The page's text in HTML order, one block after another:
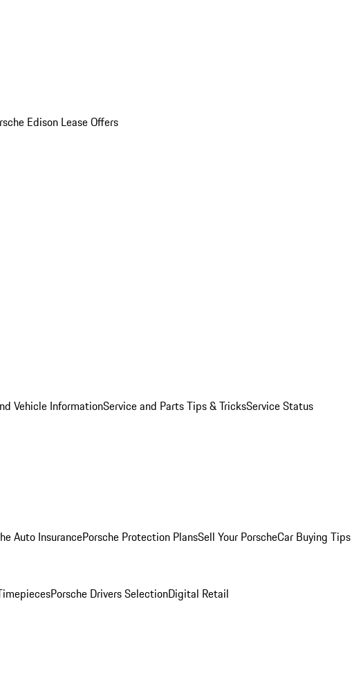
Edison Lease Offers
Vehicle InformationService and Parts Tips & TricksService Status
Auto InsurancePorsche Protection PlansSell Your PorscheCar Buying Tips
Porsche Drivers SelectionDigital Retail